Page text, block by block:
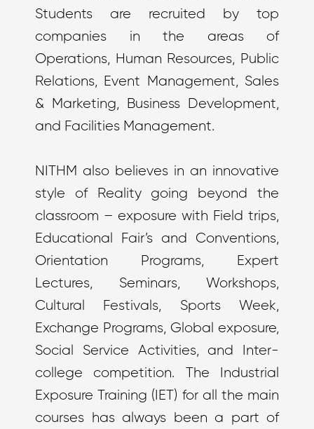
Students are recruited by top
companies in the areas of
Operations, Human Resources, Public
Relations, Event Management, Sales
& Marketing, Business Development,
and Facilities Management.
NITHM also believes in an innovative
style of Reality going beyond the
classroom – exposure with Field trips,
Educational Fair’s and Conventions,
Orientation Programs, Expert
Lectures, Seminars, Workshops,
Cultural Festivals, Sports Week,
Exchange Programs, Global exposure,
Social Service Activities, and Inter-
college competition. The Industrial
Exposure Training (IET) for all the main
courses has always been a part of